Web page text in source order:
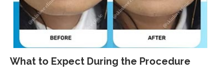
What to Expect During the Procedure